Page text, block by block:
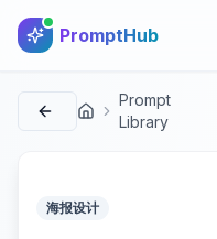
PromptHub
首页
Prompt
Library
海报设计